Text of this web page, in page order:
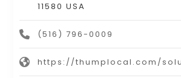
11580 USA
(516) 796-0009
https://thumplocal.com/